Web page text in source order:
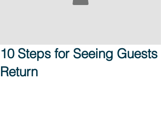
10 Steps for Seeing Guests
Return